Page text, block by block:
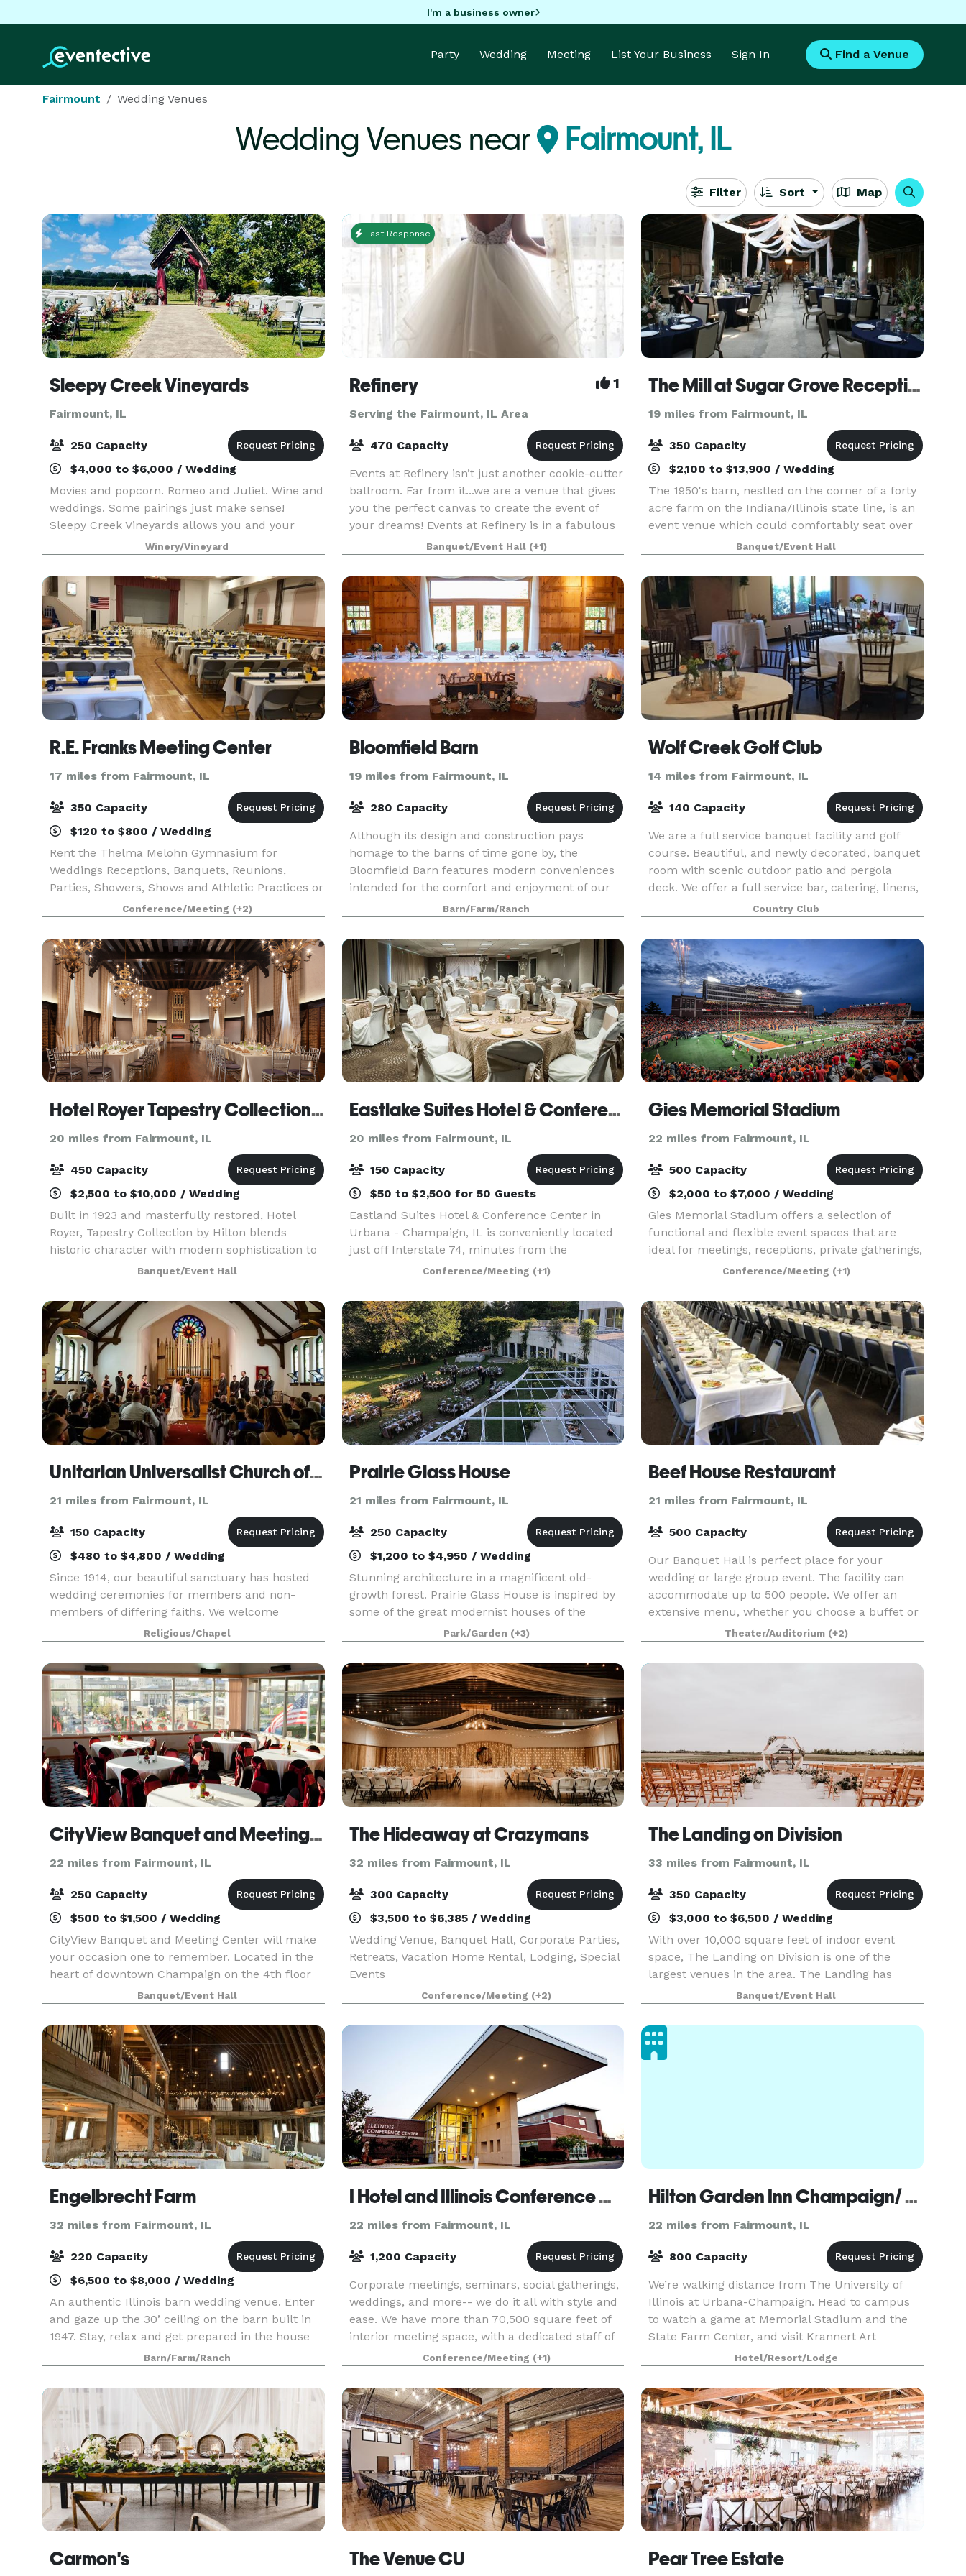
I'm a business owner
Party Wedding Meeting List Your Business Sign In Find a Venue
Fairmount Wedding Venues
Wedding Venues near Fairmount, IL
Filter Sort Map
Sleepy Creek Vineyards
Fairmount, IL
250 Capacity
$4,000 to $6,000 / Wedding
Movies and popcorn. Romeo and Juliet. Wine and
weddings. Some pairings just make sense!
Sleepy Creek Vineyards allows you and your
guests an escape from ordinary. Not your
average landscape, our grounds boast 10 acres
of vineyards. Our tast
Winery/Vineyard
Fast Response
Refinery 1
Serving the Fairmount, IL Area
470 Capacity
Events at Refinery isn’t just another cookie-cutter
ballroom. Far from it...we are a venue that gives
you the perfect canvas to create the event of
your dreams! Events at Refinery is in a fabulous
location: We’re not on campus, not in a st
Banquet/Event Hall (+1)
The Mill at Sugar Grove Reception Hall
19 miles from Fairmount, IL
350 Capacity
$2,100 to $13,900 / Wedding
The 1950's barn, nestled on the corner of a forty
acre farm on the Indiana/Illinois state line, is an
event venue which could comfortably seat over
350 people. Some highlights include a foyer that
could be driven through, the ballroom boast
Banquet/Event Hall
R.E. Franks Meeting Center
17 miles from Fairmount, IL
350 Capacity
$120 to $800 / Wedding
Rent the Thelma Melohn Gymnasium for
Weddings Receptions, Banquets, Reunions,
Parties, Showers, Shows and Athletic Practices or
Sports Events.Conference/Meeting (+2)
Bloomfield Barn
19 miles from Fairmount, IL
280 Capacity
Although its design and construction pays
homage to the barns of time gone by, the
Bloomfield Barn features modern conveniences
intended for the comfort and enjoyment of our
guests. Air-conditioning for summer, radiant
floor heat for winter
Barn/Farm/Ranch
Wolf Creek Golf Club
14 miles from Fairmount, IL
140 Capacity
We are a full service banquet facility and golf
course. Beautiful, and newly decorated, banquet
room with scenic outdoor patio and pergola
deck. We offer a full service bar, catering, linens,
etc., along with service staff to assist with e
Country Club
Hotel Royer Tapestry Collection by Hilton
20 miles from Fairmount, IL
450 Capacity
$2,500 to $10,000 / Wedding
Built in 1923 and masterfully restored, Hotel
Royer, Tapestry Collection by Hilton blends
historic character with modern sophistication to
create a event experience that is both warm,
stylish, and truly unforgettable. Our signature
event sp
Banquet/Event Hall
Eastlake Suites Hotel & Conference Center By OYO Urbana
20 miles from Fairmount, IL
150 Capacity
$50 to $2,500 for 50 Guests
Eastland Suites Hotel & Conference Center in
Urbana - Champaign, IL is conveniently located
just off Interstate 74, minutes from the
University of Illinois & regional business districts,
Eastland Suites offers the finest service,
accommodat
Conference/Meeting (+1)
Gies Memorial Stadium
22 miles from Fairmount, IL
500 Capacity
$2,000 to $7,000 / Wedding
Gies Memorial Stadium offers a selection of
functional and flexible event spaces that are
ideal for meetings, receptions, private gatherings,
and spaces for larger outdoor events. The indoor
areas provide a controlled, professional environm
Conference/Meeting (+1)
Unitarian Universalist Church of Urbana-Champaign
21 miles from Fairmount, IL
150 Capacity
$480 to $4,800 / Wedding
Since 1914, our beautiful sanctuary has hosted
wedding ceremonies for members and non-
members of differing faiths. We welcome
weddings for same-sex couples. We also have
several rooms available for rent that would be
perfect for you to hos
Religious/Chapel
Prairie Glass House
21 miles from Fairmount, IL
250 Capacity
$1,200 to $4,950 / Wedding
Stunning architecture in a magnificent old-
growth forest. Prairie Glass House is inspired by
some of the great modernist houses of the
twentieth century—but it is also unique in many
ways. In fact, it is a very twenty-first-century
building
Park/Garden (+3)
Beef House Restaurant
21 miles from Fairmount, IL
500 Capacity
Our Banquet Hall is perfect place for your
wedding or large group event. The facility can
accommodate up to 500 people. We offer an
extensive menu, whether you choose a buffet or
served meal, We also offer a full service or cash
bar. The
Theater/Auditorium (+2)
CityView Banquet and Meeting Center
22 miles from Fairmount, IL
250 Capacity
$500 to $1,500 / Wedding
CityView Banquet and Meeting Center will make
your occasion one to remember. Located in the
heart of downtown Champaign on the 4th floor
of Illinois Terminal, our unique facility’s wrap-
around windows offer unparalleled views, day or
night.
Banquet/Event Hall
The Hideaway at Crazymans
32 miles from Fairmount, IL
300 Capacity
$3,500 to $6,385 / Wedding
Wedding Venue, Banquet Hall, Corporate Parties,
Retreats, Vacation Home Rental, Lodging, Special
Events
Conference/Meeting (+2)
The Landing on Division
33 miles from Fairmount, IL
350 Capacity
$3,000 to $6,500 / Wedding
With over 10,000 square feet of indoor event
space, The Landing on Division is one of the
largest venues in the area. The Landing has
accessibility without compromising exclusivity.
The property features a beautiful 2-acre pond
surrounded
Banquet/Event Hall
Engelbrecht Farm
32 miles from Fairmount, IL
220 Capacity
$6,500 to $8,000 / Wedding
An authentic Illinois barn wedding venue. Enter
and gaze up the 30’ ceiling on the barn built in
1947. Stay, relax and get prepared in the house
built in 1895. Our motivation here at Engelbrecht
Farm is simple, on the day of your wedding o
Barn/Farm/Ranch
I Hotel and Illinois Conference Center
22 miles from Fairmount, IL
1,200 Capacity
Corporate meetings, seminars, social gatherings,
weddings, and more-- we do it all with style and
ease. We have more than 70,500 square feet of
interior meeting space, with a dedicated staff of
event service professionals to ensure your eve
Conference/Meeting (+1)
Hilton Garden Inn Champaign/ Urbana
22 miles from Fairmount, IL
800 Capacity
We’re walking distance from The University of
Illinois at Urbana-Champaign. Head to campus
to watch a game at Memorial Stadium and the
State Farm Center, and visit Krannert Art
Museum. Downtown dining and shopping can be
reached in just two
Hotel/Resort/Lodge
Carmon's The Venue CU Pear Tree Estate